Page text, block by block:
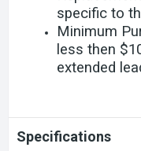
specific to
Minimum
less then
extended
Specifications